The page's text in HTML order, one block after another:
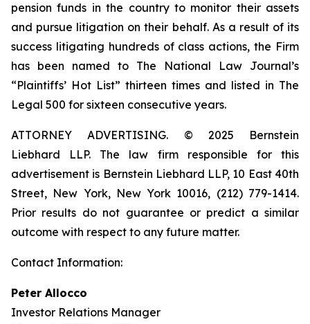
pension funds in the country to monitor their assets
and pursue litigation on their behalf. As a result of its
success litigating hundreds of class actions, the Firm
has been named to The National Law Journal’s
“Plaintiffs’ Hot List” thirteen times and listed in The
Legal 500 for sixteen consecutive years.
ATTORNEY ADVERTISING. © 2025 Bernstein
Liebhard LLP. The law firm responsible for this
advertisement is Bernstein Liebhard LLP, 10 East 40th
Street, New York, New York 10016, (212) 779-1414.
Prior results do not guarantee or predict a similar
outcome with respect to any future matter.
Contact Information:
Peter Allocco
Investor Relations Manager